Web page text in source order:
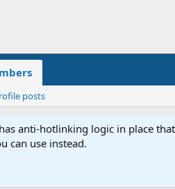
posts
anti-hotlinking logic in place
can use instead.